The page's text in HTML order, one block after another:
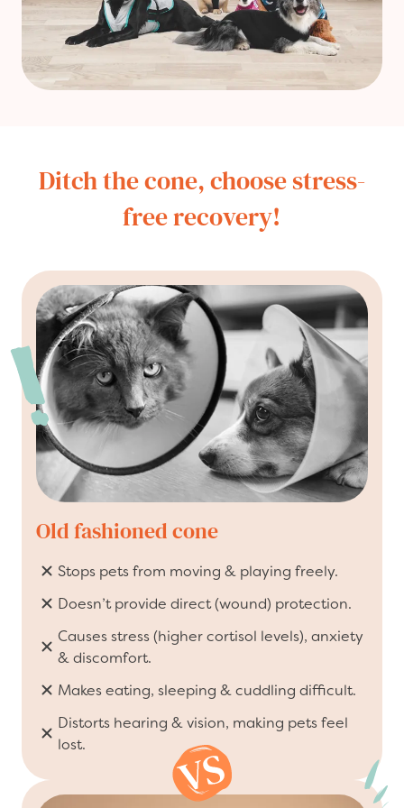
Ditch the cone, choose stress-
free recovery!
Old fashioned cone
Stops pets from moving & playing freely.
Doesn’t provide direct (wound) protection.
Causes stress (higher cortisol levels), anxiety
& discomfort.
Makes eating, sleeping & cuddling difficult.
Distorts hearing & vision, making pets feel
lost.